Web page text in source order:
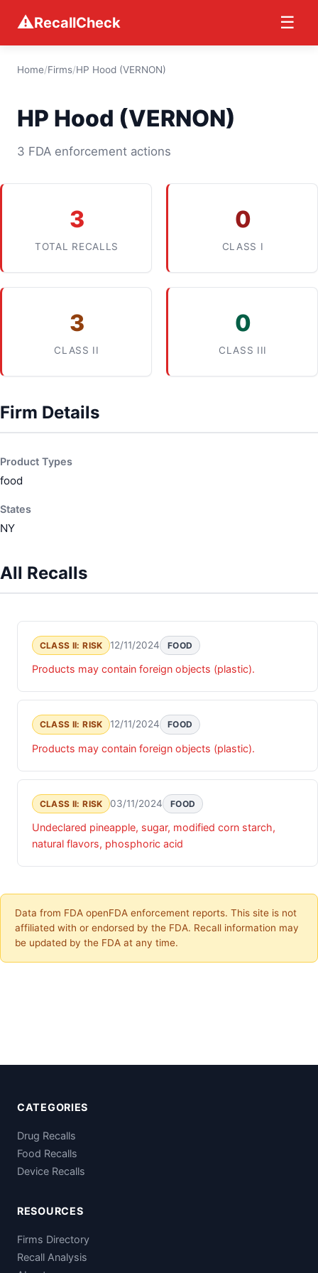
⚠RecallCheck ☰
Home/Firms/HP Hood (VERNON)
HP Hood (VERNON)
3 FDA enforcement actions
3
TOTAL RECALLS
0
CLASS I
3
CLASS II
0
CLASS III
Firm Details
Product Types
food
States
NY
All Recalls
CLASS II: RISK 12/11/2024 FOOD
Products may contain foreign objects (plastic).
CLASS II: RISK 12/11/2024 FOOD
Products may contain foreign objects (plastic).
CLASS II: RISK 03/11/2024 FOOD
Undeclared pineapple, sugar, modified corn starch,
natural flavors, phosphoric acid
Data from FDA openFDA enforcement reports. This site is not
affiliated with or endorsed by the FDA. Recall information may
be updated by the FDA at any time.
CATEGORIES
Drug Recalls
Food Recalls
Device Recalls
RESOURCES
Firms Directory
Recall Analysis